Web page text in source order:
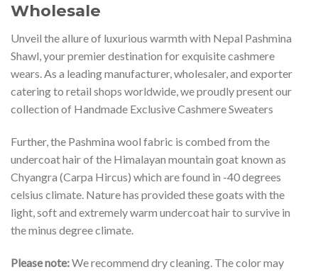
Wholesale
Unveil the allure of luxurious warmth with Nepal Pashmina
Shawl, your premier destination for exquisite cashmere
wears. As a leading manufacturer, wholesaler, and exporter
catering to retail shops worldwide, we proudly present our
collection of Handmade Exclusive Cashmere Sweaters
Further, the Pashmina wool fabric is combed from the
undercoat hair of the Himalayan mountain goat known as
Chyangra (Carpa Hircus) which are found in -40 degrees
celsius climate. Nature has provided these goats with the
light, soft and extremely warm undercoat hair to survive in
the minus degree climate.
Please note:We recommend dry cleaning. The color may